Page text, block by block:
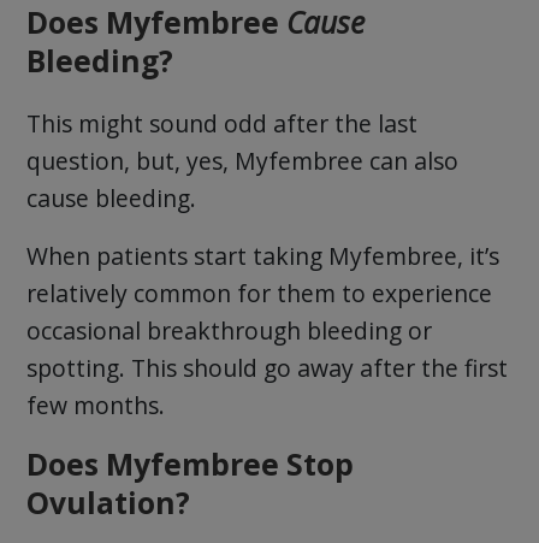
Does Myfembree Cause
Bleeding?
This might sound odd after the last
question, but, yes, Myfembree can also
cause bleeding.
When patients start taking Myfembree, it’s
relatively common for them to experience
occasional breakthrough bleeding or
spotting. This should go away after the first
few months.
Does Myfembree Stop
Ovulation?